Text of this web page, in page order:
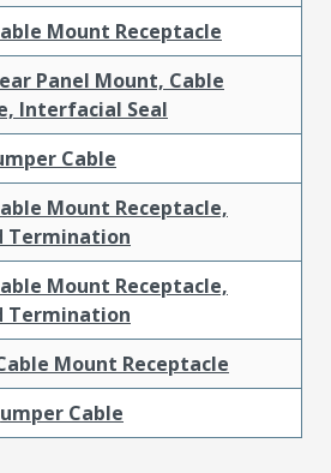
Mount Receptacle
Panel Mount, Cable
Interfacial Seal
Cable
Mount Receptacle,
Termination
Mount Receptacle,
Termination
Mount Receptacle
Cable